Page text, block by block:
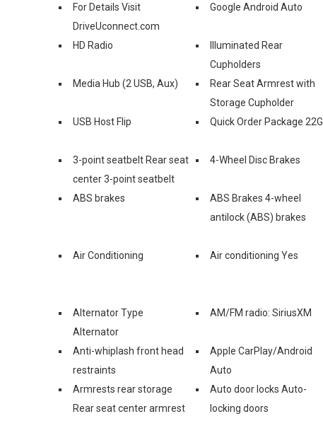
For Details Visit
DriveUconnect.com
Google Android Auto
HD Radio
Illuminated Rear
Cupholders
Media Hub (2 USB, Aux)
Rear Seat Armrest with
Storage Cupholder
USB Host Flip
Quick Order Package 22G
3-point seatbelt Rear seat
center 3-point seatbelt
4-Wheel Disc Brakes
ABS brakes
ABS Brakes 4-wheel
antilock (ABS) brakes
Air Conditioning
Air conditioning Yes
Alternator Type
Alternator
AM/FM radio: SiriusXM
Anti-whiplash front head
restraints
Apple CarPlay/Android
Auto
Armrests rear storage
Rear seat center armrest
Auto door locks Auto-
locking doors